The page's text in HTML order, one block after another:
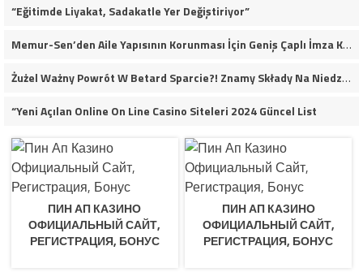
“Eğitimde Liyakat, Sadakatle Yer Değiştiriyor”
Memur-Sen’den Aile Yapısının Korunması İçin Geniş Çaplı İmza Kampanyası
Żużel Ważny Powrót W Betard Sparcie?! Znamy Składy Na Niedzielny Finał
“Yeni Açılan Online On Line Casino Siteleri 2024 Güncel List
ПИН АП КАЗИНО
ОФИЦИАЛЬНЫЙ САЙТ,
РЕГИСТРАЦИЯ, БОНУС
ПИН АП КАЗИНО
ОФИЦИАЛЬНЫЙ САЙТ,
РЕГИСТРАЦИЯ, БОНУС